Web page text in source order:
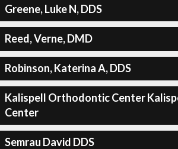
Greene, Luke N, DDS
Reed, Verne, DMD
Robinson, Katerina A, DDS
Kalispell Orthodontic Center
Center
Semrau David DDS